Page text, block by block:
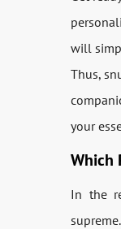
will
Thus,
your
Which
In the